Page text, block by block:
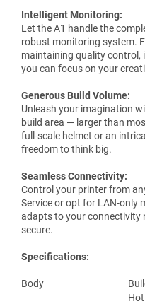
Intelligent Monitoring:
Let the A1 handle the
robust monitoring system.
maintaining quality control,
you can focus on your
Generous Build Volume:
Unleash your imagination
build area — larger than
full-scale helmet or an
freedom to think big.
Seamless Connectivity:
Control your printer from
Service or opt for LAN-only
adapts to your connectivity
secure.
Specifications:
Body
Hot